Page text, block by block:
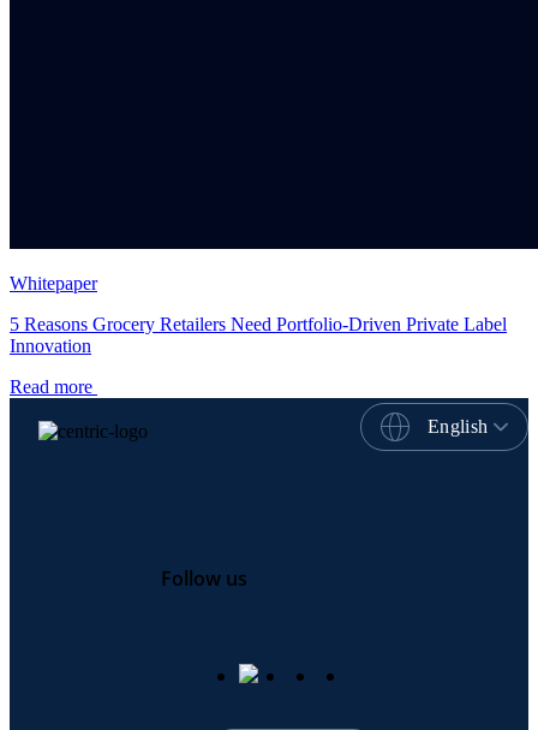
Whitepaper
5 Reasons Grocery Retailers Need Portfolio-Driven Private Label
Innovation
Read more
English
Follow us